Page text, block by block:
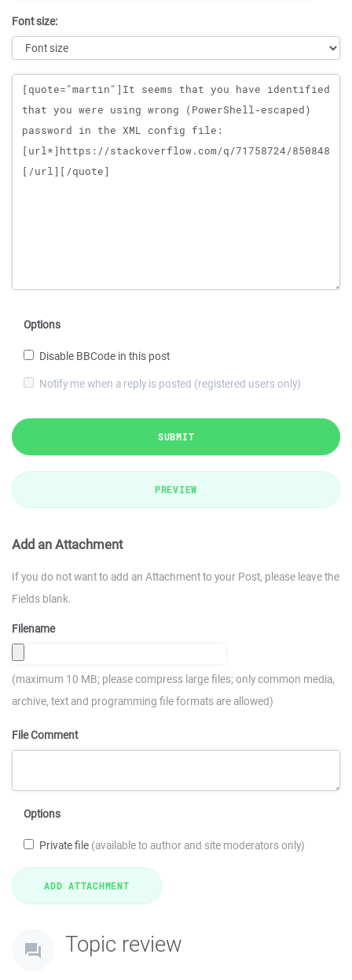
Font size:
Message
Options
Disable BBCode in this post
Notify me when a reply is posted (registered users only)
SUBMIT
PREVIEW
Add an Attachment
If you do not want to add an Attachment to your Post, please leave the
Fields blank.
Filename
(maximum 10 MB; please compress large files; only common media,
archive, text and programming file formats are allowed)
File Comment
Options
Private file (available to author and site moderators only)
Topic review